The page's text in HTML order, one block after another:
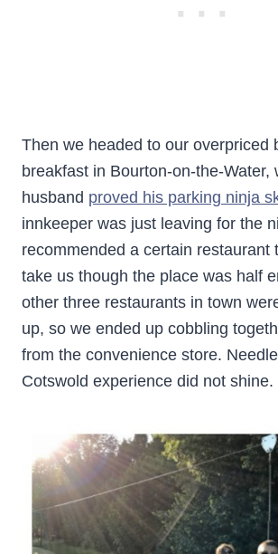
Then we headed to our overpriced
breakfast in Bourton-on-the-Water,
husband proved his parking ninja
innkeeper was just leaving for the
recommended a certain restaurant
take us though the place was half
other three restaurants in town
up, so we ended up cobbling
from the convenience store.
Cotswold experience did not shine.